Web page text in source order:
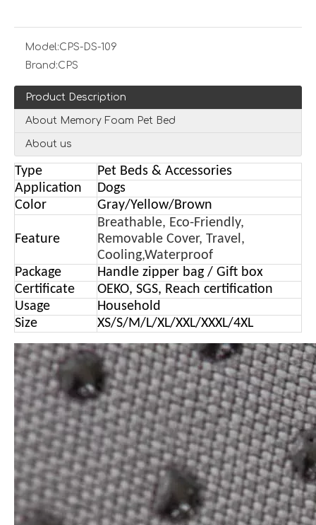
Model:CPS-DS-109
Brand:CPS
Product Description
About Memory Foam Pet Bed
About us
Type
Pet Beds & Accessories
Application
Dogs
Color
Gray/Yellow/Brown
Feature
Breathable, Eco-Friendly,
Removable Cover, Travel,
Cooling,Waterproof
Package
Handle zipper bag / Gift box
Certificate
OEKO, SGS, Reach certification
Usage
Household
Size
XS/S/M/L/XL/XXL/XXXL/4XL